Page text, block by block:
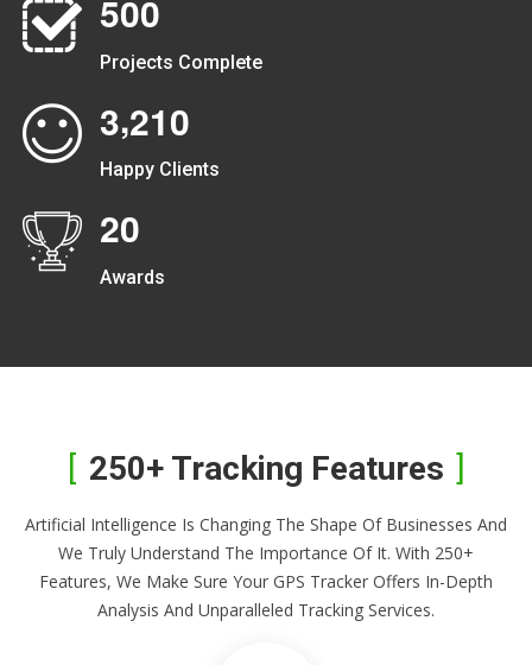
500
Projects Complete
3,210
Happy Clients
20
Awards
250+ Tracking Features
Artificial Intelligence Is Changing The Shape Of Businesses And
We Truly Understand The Importance Of It. With 250+
Features, We Make Sure Your GPS Tracker Offers In-Depth
Analysis And Unparalleled Tracking Services.